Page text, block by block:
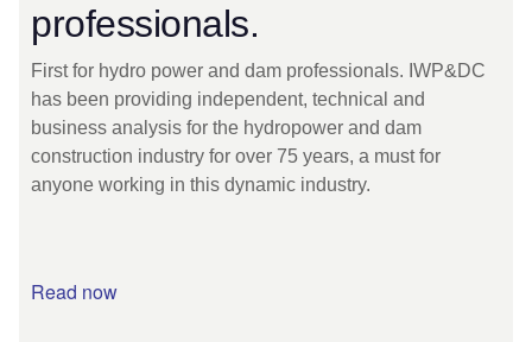
professionals.
First for hydro power and dam professionals. IWP&DC
has been providing independent, technical and
business analysis for the hydropower and dam
construction industry for over 75 years, a must for
anyone working in this dynamic industry.
Read now